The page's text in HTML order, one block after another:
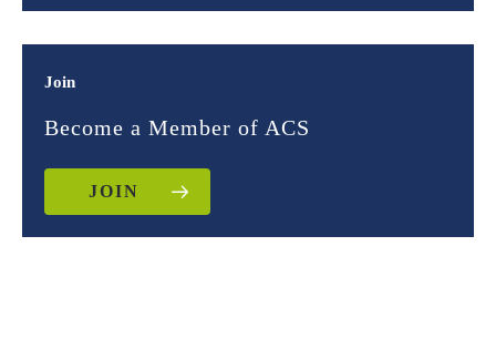
Join
Become a Member of ACS
JOIN